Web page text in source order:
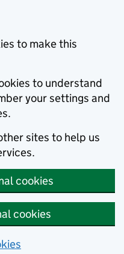
to make this
to understand
your settings and
sites to help us
cookies
cookies